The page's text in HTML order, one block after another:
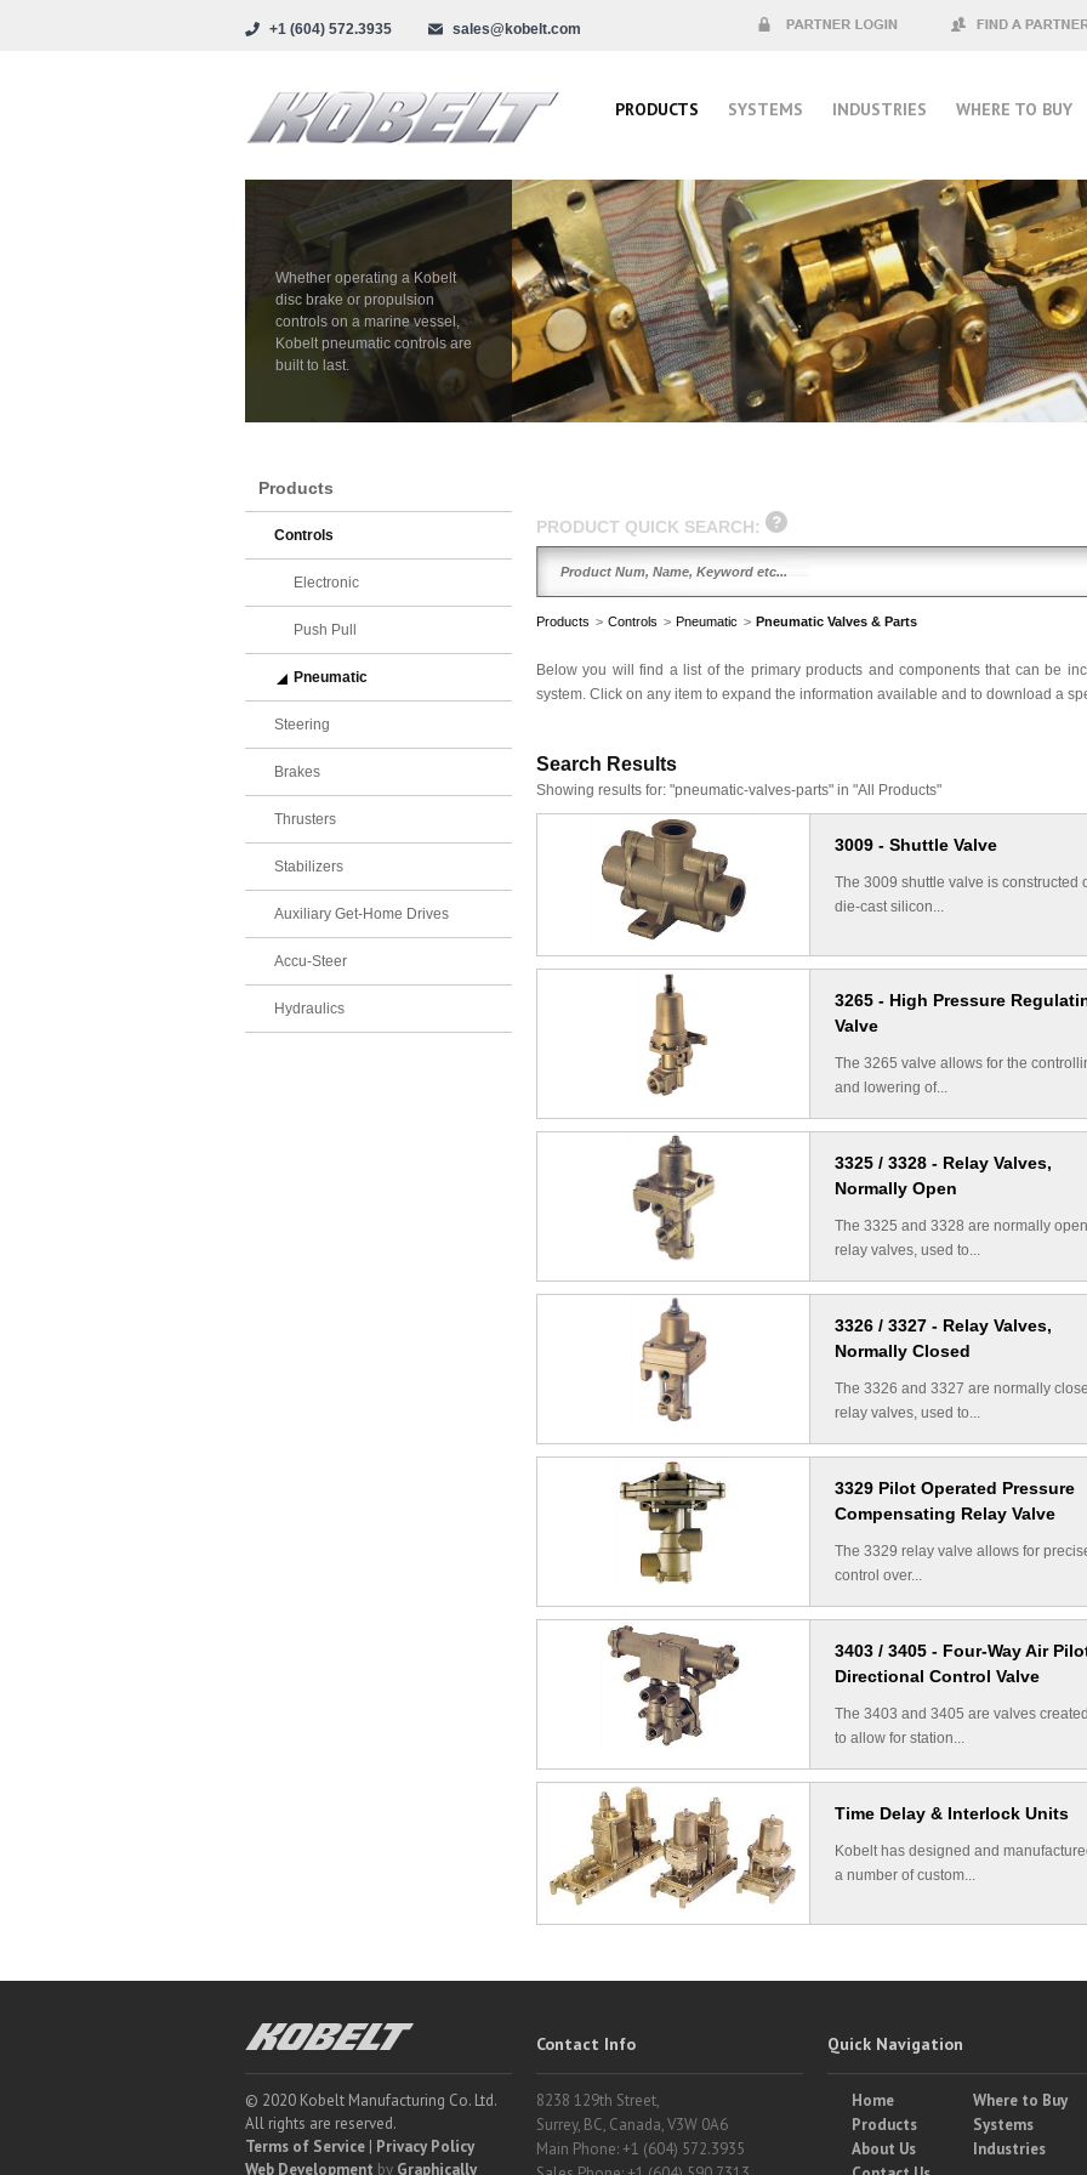
PRODUCTS SYSTEMS INDUSTRIES WHERE TO BUY
Whether operating a Kobelt
disc brake or propulsion
controls on a marine vessel,
Kobelt pneumatic controls are
built to last.
+1 (604) 572.3935
sales@kobelt.com
PRODUCT QUICK SEARCH:
Products > Controls > Pneumatic > Pneumatic Valves & Parts
Below you will find a list of the primary products and components that can be
system. Click on any item to expand the information available and to download a
Search Results
Showing results for: "pneumatic-valves-parts" in "All Products"
3009 - Shuttle Valve
The 3009 shuttle valve is constructed
die-cast silicon...
3265 - High Pressure
Valve
The 3265 valve allows for the
and lowering of...
3325 / 3328 - Relay Valves,
Normally Open
The 3325 and 3328 are normally open
relay valves, used to...
3326 / 3327 - Relay Valves,
Normally Closed
The 3326 and 3327 are normally
relay valves, used to...
3329 Pilot Operated Pressure
Compensating Relay Valve
The 3329 relay valve allows for
control over...
3403 / 3405 - Four-Way Air
Directional Control Valve
The 3403 and 3405 are valves created
to allow for station...
Time Delay & Interlock Units
Kobelt has designed and
a number of custom...
Products
Controls
Electronic
Push Pull
Pneumatic
Steering
Brakes
Thrusters
Stabilizers
Auxiliary Get-Home Drives
Accu-Steer
Hydraulics
© 2020 Kobelt Manufacturing Co. Ltd.
All rights are reserved.
Terms of Service | Privacy Policy
Web Development by Graphically
Contact Info
8238 129th Street,
Surrey, BC, Canada, V3W 0A6
Main Phone: +1 (604) 572.3935
Quick Navigation
Home
Where to Buy
Products
Systems
About Us
Industries